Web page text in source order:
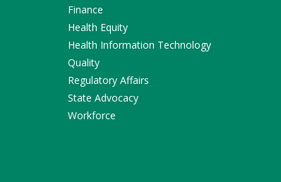
Finance
Health Equity
Health Information Technology
Quality
Regulatory Affairs
State Advocacy
Workforce